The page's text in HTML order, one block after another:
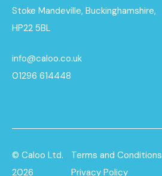
Stoke Mandeville, Buckinghamshire,
HP22 5BL
info@caloo.co.uk
01296 614448
© Caloo Ltd.
2026
Terms and Conditions
Privacy Policy